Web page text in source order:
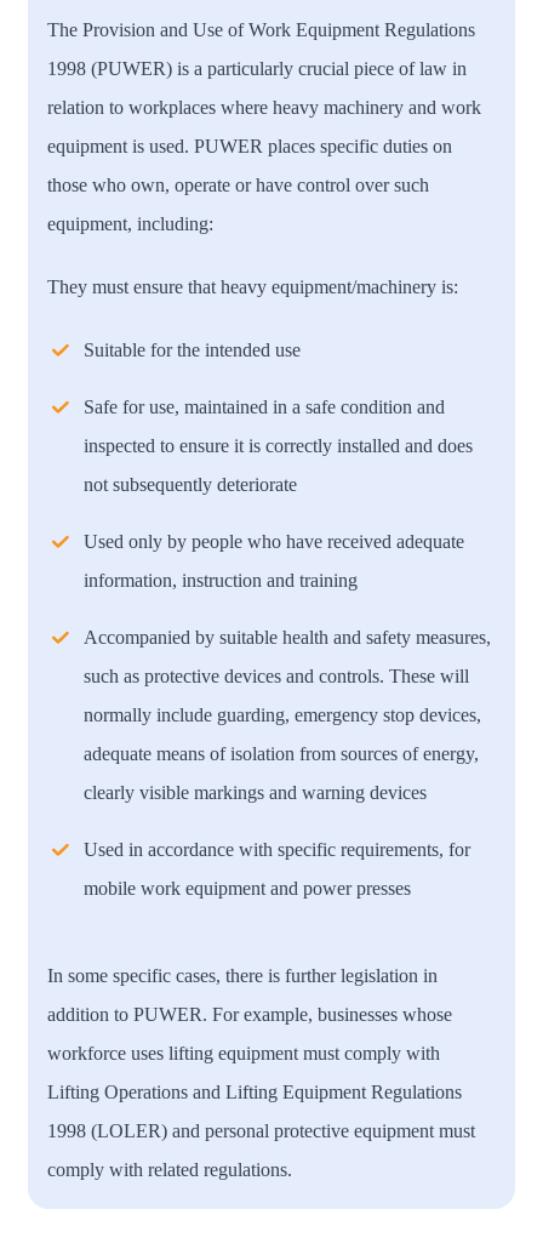
The Provision and Use of Work Equipment Regulations
1998 (PUWER) is a particularly crucial piece of law in
relation to workplaces where heavy machinery and work
equipment is used. PUWER places specific duties on
those who own, operate or have control over such
equipment, including:
They must ensure that heavy equipment/machinery is:
Suitable for the intended use
Safe for use, maintained in a safe condition and
inspected to ensure it is correctly installed and does
not subsequently deteriorate
Used only by people who have received adequate
information, instruction and training
Accompanied by suitable health and safety measures,
such as protective devices and controls. These will
normally include guarding, emergency stop devices,
adequate means of isolation from sources of energy,
clearly visible markings and warning devices
Used in accordance with specific requirements, for
mobile work equipment and power presses
In some specific cases, there is further legislation in
addition to PUWER. For example, businesses whose
workforce uses lifting equipment must comply with
Lifting Operations and Lifting Equipment Regulations
1998 (LOLER) and personal protective equipment must
comply with related regulations.